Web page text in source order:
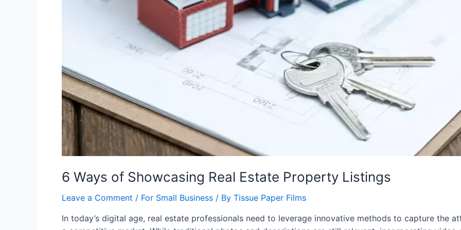
6 Ways of Showcasing Real Estate Property Listings
Leave a Comment / For Small Business / By Tissue Paper Films
In today’s digital age, real estate professionals need to leverage innovative methods to capture the